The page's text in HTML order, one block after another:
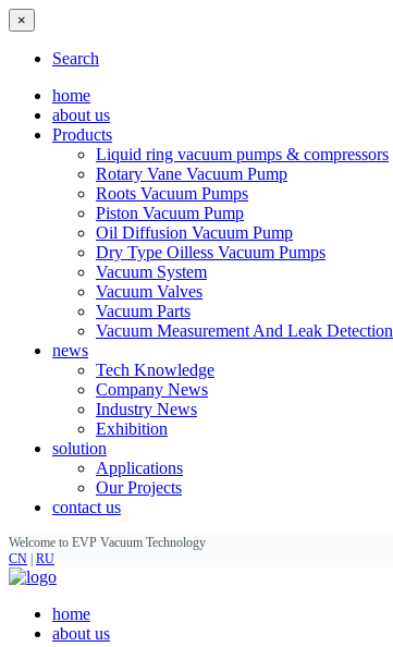
×
Search
home
about us
Products
Liquid ring vacuum pumps & compressors
Rotary Vane Vacuum Pump
Roots Vacuum Pumps
Piston Vacuum Pump
Oil Diffusion Vacuum Pump
Dry Type Oilless Vacuum Pumps
Vacuum System
Vacuum Valves
Vacuum Parts
Vacuum Measurement And Leak Detection
news
Tech Knowledge
Company News
Industry News
Exhibition
solution
Applications
Our Projects
contact us
Welcome to EVP Vacuum Technology
CN RU
home
about us